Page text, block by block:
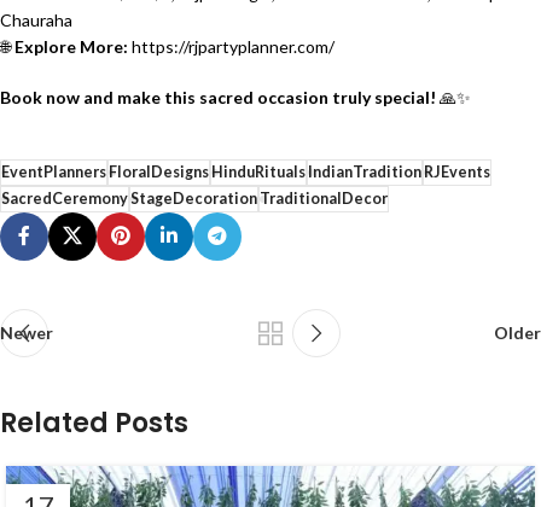
Chauraha
🌐Explore More: https://rjpartyplanner.com/
Book now and make this sacred occasion truly special! 🙏✨
EventPlannersFloralDesignsHinduRitualsIndianTraditionRJEvents
SacredCeremonyStageDecorationTraditionalDecor
Newer Older
Related Posts